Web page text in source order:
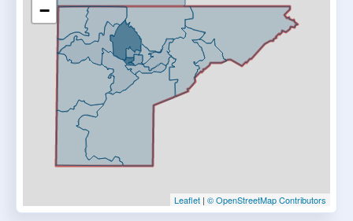
−
Leaflet | © OpenStreetMap Contributors